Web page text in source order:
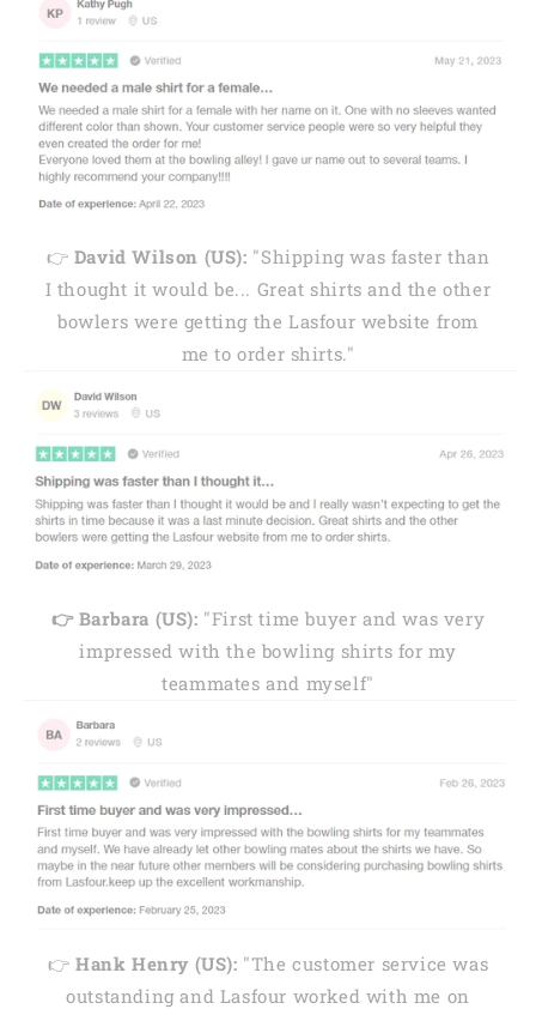
👉 David Wilson (US): "Shipping was faster than
I thought it would be... Great shirts and the other
bowlers were getting the Lasfour website from
me to order shirts."
👉 Barbara (US): "First time buyer and was very
impressed with the bowling shirts for my
teammates and myself"
👉 Hank Henry (US): "The customer service was
outstanding and Lasfour worked with me on